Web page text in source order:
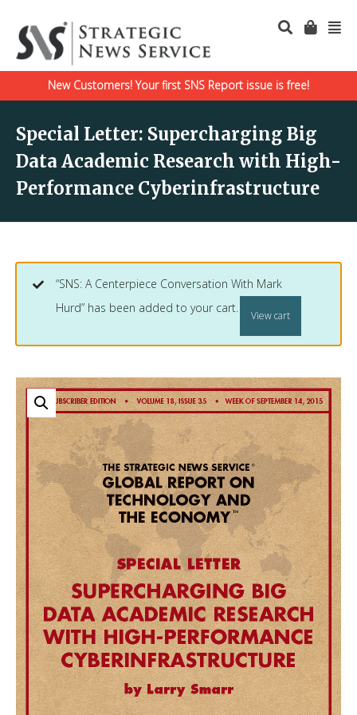
New Customers! Your first SNS Report issue is free!
Special Letter: Supercharging Big
Data Academic Research with High-
Performance Cyberinfrastructure
“SNS: A Centerpiece Conversation With Mark
Hurd” has been added to your cart.
View cart